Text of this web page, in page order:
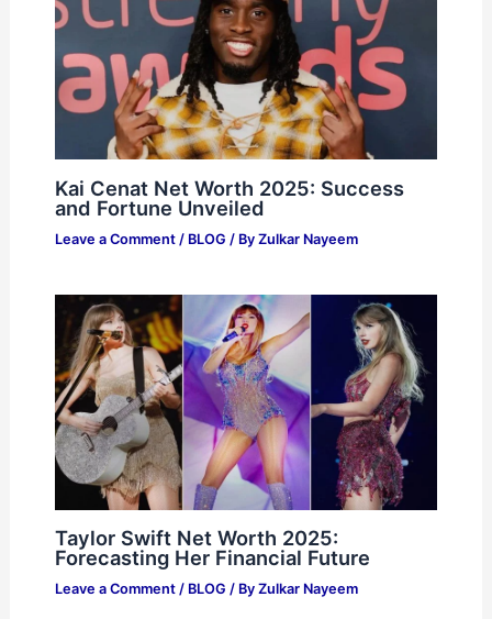
Kai Cenat Net Worth 2025: Success
and Fortune Unveiled
Leave a Comment / BLOG / By Zulkar Nayeem
Taylor Swift Net Worth 2025:
Forecasting Her Financial Future
Leave a Comment / BLOG / By Zulkar Nayeem